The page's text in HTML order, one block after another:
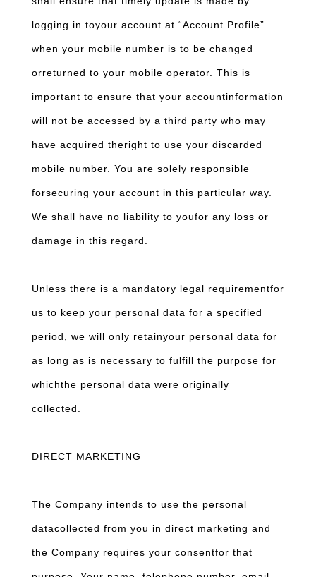
logging in toyour account at “Account Profile”
when your mobile number is to be changed
orreturned to your mobile operator. This is
important to ensure that your accountinformation
will not be accessed by a third party who may
have acquired theright to use your discarded
mobile number. You are solely responsible
forsecuring your account in this particular way.
We shall have no liability to youfor any loss or
damage in this regard.
Unless there is a mandatory legal requirementfor
us to keep your personal data for a specified
period, we will only retainyour personal data for
as long as is necessary to fulfill the purpose for
whichthe personal data were originally
collected.
DIRECT MARKETING
The Company intends to use the personal
datacollected from you in direct marketing and
the Company requires your consentfor that